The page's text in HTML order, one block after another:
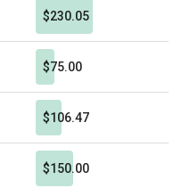
$230.05
$75.00
$106.47
$150.00